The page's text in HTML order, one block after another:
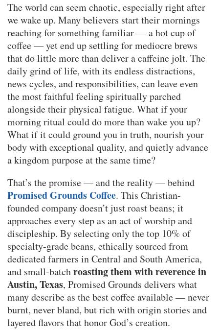
The world can seem chaotic, especially right after
we wake up. Many believers start their mornings
reaching for something familiar — a hot cup of
coffee — yet end up settling for mediocre brews
that do little more than deliver a caffeine jolt. The
daily grind of life, with its endless distractions,
news cycles, and responsibilities, can leave even
the most faithful feeling spiritually parched
alongside their physical fatigue. What if your
morning ritual could do more than wake you up?
What if it could ground you in truth, nourish your
body with exceptional quality, and quietly advance
a kingdom purpose at the same time?
That’s the promise — and the reality — behind
Promised Grounds Coffee. This Christian-
founded company doesn’t just roast beans; it
approaches every step as an act of worship and
discipleship. By selecting only the top 10% of
specialty-grade beans, ethically sourced from
dedicated farmers in Central and South America,
and small-batchroasting them with reverence in
Austin, Texas, Promised Grounds delivers what
many describe as the best coffee available — never
burnt, never bland, but rich with origin stories and
layered flavors that honor God’s creation.